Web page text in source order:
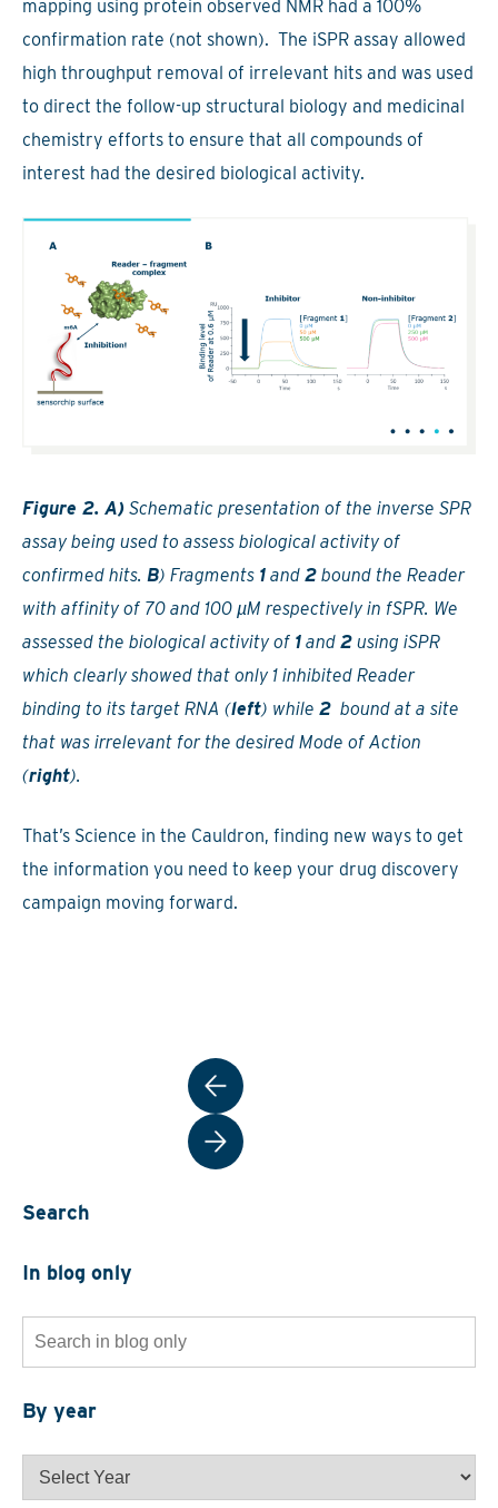
mapping using protein observed NMR had a 100%
confirmation rate (not shown). The iSPR assay allowed
high throughput removal of irrelevant hits and was used
to direct the follow-up structural biology and medicinal
chemistry efforts to ensure that all compounds of
interest had the desired biological activity.
Figure 2. A) Schematic presentation of the inverse SPR
assay being used to assess biological activity of
confirmed hits. B) Fragments 1 and 2 bound the Reader
with affinity of 70 and 100 µM respectively in fSPR. We
assessed the biological activity of 1 and 2 using iSPR
which clearly showed that only 1 inhibited Reader
binding to its target RNA (left) while 2 bound at a site
that was irrelevant for the desired Mode of Action
(right).
That’s Science in the Cauldron, finding new ways to get
the information you need to keep your drug discovery
campaign moving forward.
Post
navigation
Search
In blog only
Search
for:
By year